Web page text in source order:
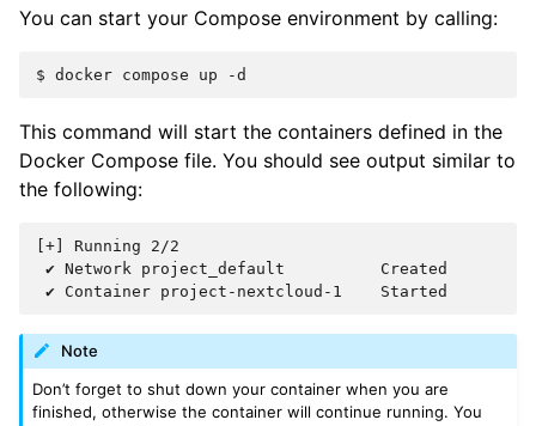
You can start your Compose environment by calling:
$ docker compose up
This command will start the containers defined in the
Docker Compose file. You should see output similar to
the following:
[+] Running 2/2
✔ Network project_default          Created
Note
Don’t forget to shut down your container when you are
finished, otherwise the container will continue running. You